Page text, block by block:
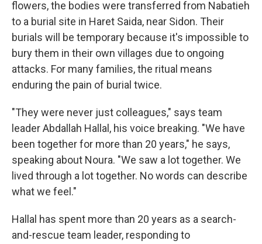
flowers, the bodies were transferred from Nabatieh
to a burial site in Haret Saida, near Sidon. Their
burials will be temporary because it's impossible to
bury them in their own villages due to ongoing
attacks. For many families, the ritual means
enduring the pain of burial twice.
"They were never just colleagues," says team
leader Abdallah Hallal, his voice breaking. "We have
been together for more than 20 years," he says,
speaking about Noura. "We saw a lot together. We
lived through a lot together. No words can describe
what we feel."
Hallal has spent more than 20 years as a search-
and-rescue team leader, responding to